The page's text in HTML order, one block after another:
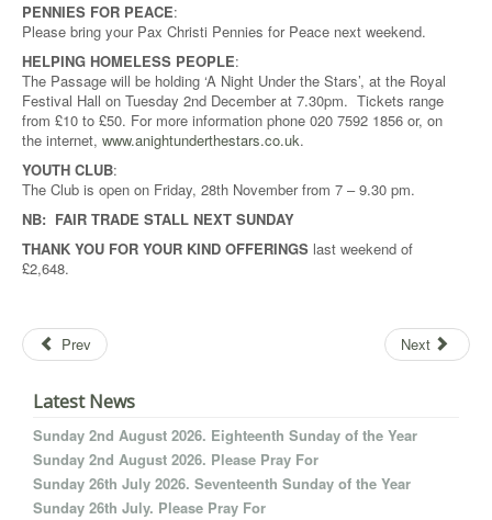
PENNIES FOR PEACE:
Please bring your Pax Christi Pennies for Peace next weekend.
HELPING HOMELESS PEOPLE:
The Passage will be holding ‘A Night Under the Stars’, at the Royal
Festival Hall on Tuesday 2nd December at 7.30pm. Tickets range
from £10 to £50. For more information phone 020 7592 1856 or, on
the internet, www.anightunderthestars.co.uk.
YOUTH CLUB:
The Club is open on Friday, 28th November from 7 – 9.30 pm.
NB: FAIR TRADE STALL NEXT SUNDAY
THANK YOU FOR YOUR KIND OFFERINGS last weekend of
£2,648.
Prev Next
Latest News
Sunday 2nd August 2026. Eighteenth Sunday of the Year
Sunday 2nd August 2026. Please Pray For
Sunday 26th July 2026. Seventeenth Sunday of the Year
Sunday 26th July. Please Pray For